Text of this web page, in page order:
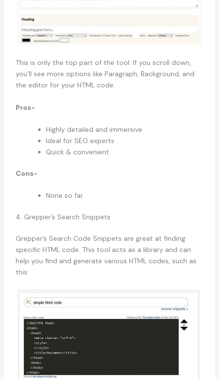
This is only the top part of the tool. If you scroll down,
you’ll see more options like Paragraph, Background, and
the editor for your HTML code.
Pros-
Highly detailed and immersive
Ideal for SEO experts
Quick & convenient
Cons-
None so far
4. Grepper’s Search Snippets
Grepper’s Search Code Snippets are great at finding
specific HTML code. This tool acts as a library and can
help you find and generate various HTML codes, such as
this: